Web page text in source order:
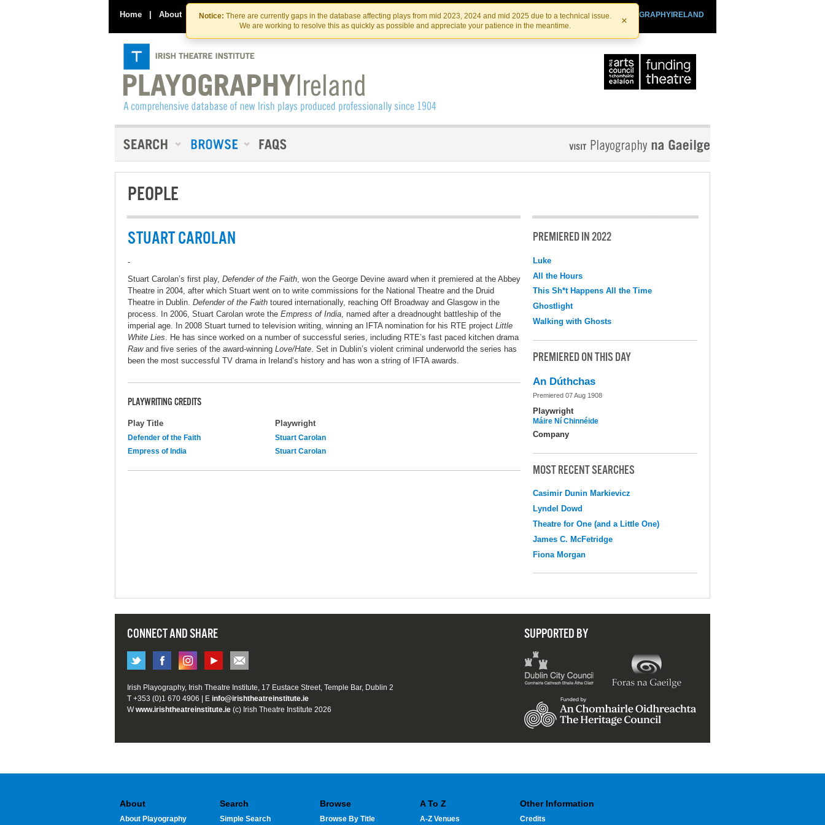
Skip
to
the
content
Skip
to
content
Notice: There are currently gaps in the database affecting plays from mid 2023, 2024 and mid 2025 due to a technical issue.
We are working to resolve this as quickly as possible and appreciate your patience in the meantime.
×
Home | About Contact Us PLAYOGRAPHYIRELAND
IRISHTHEATRE.IE
IRISH THEATRE INSTITUTE
PEOPLE
STUART CAROLAN
-
Stuart Carolan’s first play, Defender of the Faith , won the George Devine award when it premiered at the Abbey
Theatre in 2004, after which Stuart went on to write commissions for the National Theatre and the Druid
Theatre in Dublin. Defender of the Faith toured internationally, reaching Off Broadway and Glasgow in the
process. In 2006, Stuart Carolan wrote the Empress of India , named after a dreadnought battleship of the
imperial age. In 2008 Stuart turned to television writing, winning an IFTA nomination for his RTE project Little
White Lies . He has since worked on a number of successful series, including RTE’s fast paced kitchen drama
Rawand five series of the award-winning Love/Hate . Set in Dublin’s violent criminal underworld the series has
been the most successful TV drama in Ireland’s history and has won a string of IFTA awards.
PLAYWRITING CREDITS
Play Title Playwright
Defender of the Faith
Stuart Carolan
Empress of India
Stuart Carolan
PREMIERED IN 2022
Luke
All the Hours
This Sh*t Happens All the Time
Ghostlight
Walking with Ghosts
PREMIERED ON THIS DAY
An Dúthchas
Premiered 07 Aug 1908
Playwright
Máire Ní Chinnéide
Company
MOST RECENT SEARCHES
Casimir Dunin Markievicz
Lyndel Dowd
Theatre for One (and a Little One)
James C. McFetridge
Fiona Morgan
CONNECT AND SHARE SUPPORTED BY
Irish Playography, Irish Theatre Institute, 17 Eustace Street, Temple Bar, Dublin 2
T +353 (0)1 670 4906 | E info@irishtheatreinstitute.ie
Wwww.irishtheatreinstitute.ie (c) Irish Theatre Institute 2026
About
About Playography
Search
Simple Search
Browse
Browse By Title
A To Z
A-Z Venues
Other Information
Credits